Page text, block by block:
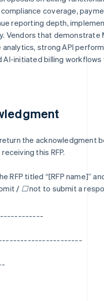
coverage,
reporting depth,
Vendors that demonstrate
strong API
AI-initiated billing workflows
the acknowledgment
this RFP.
RFP titled “[RFP name]”
/ ☐ not to submit a